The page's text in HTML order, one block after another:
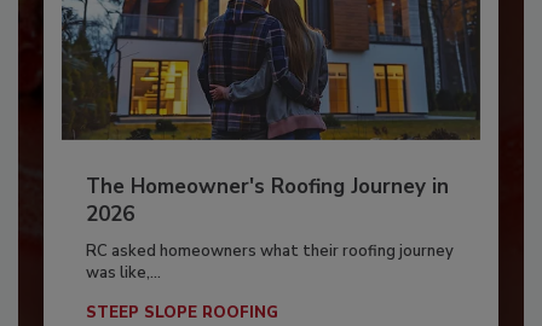
The Homeowner's Roofing Journey in
2026
RC asked homeowners what their roofing journey
was like,...
STEEP SLOPE ROOFING